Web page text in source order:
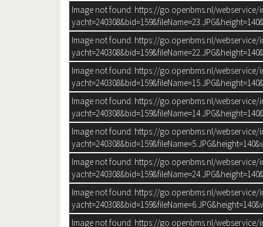
Image not found: https://go.openbms.nl/webservice/
Image not found: https://go.openbms.nl/webservice/
Image not found: https://go.openbms.nl/webservice/
Image not found: https://go.openbms.nl/webservice/
Image not found: https://go.openbms.nl/webservice/
Image not found: https://go.openbms.nl/webservice/
Image not found: https://go.openbms.nl/webservice/
Image not found: https://go.openbms.nl/webservice/
Trimflaps: